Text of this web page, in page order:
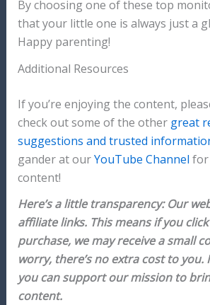
By choosing one of these top
that your little one is always just a
Happy parenting!
Additional Resources
If you’re enjoying the content,
check out some of the other great
suggestions and trusted
gander at ourYouTube Channel
content!
Here’s a little transparency: Our
affiliate links. This means if you
purchase, we may receive a small
worry, there’s no extra cost to you.
you can support our mission to
content.